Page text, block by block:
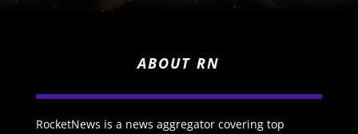
ABOUT RN
RocketNews is a news aggregator covering top